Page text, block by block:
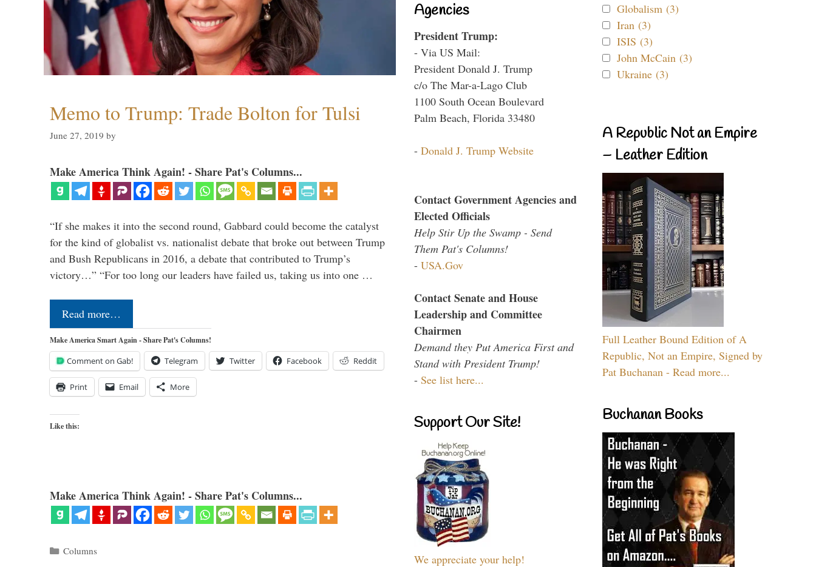
Memo to Trump: Trade Bolton for Tulsi
June 27, 2019 by
Make America Think Again! - Share Pat's Columns...
“If she makes it into the second round, Gabbard could become the catalyst
for the kind of globalist vs. nationalist debate that broke out between Trump
and Bush Republicans in 2016, a debate that contributed to Trump’s
victory…” “For too long our leaders have failed us, taking us into one …
Read more…
Make America Smart Again - Share Pat's Columns!
Comment on Gab! Telegram Twitter Facebook Reddit
Print Email More
Like this:
Make America Think Again! - Share Pat's Columns...
Categories
Columns
Agencies
President Trump:
- Via US Mail:
President Donald J. Trump
c/o The Mar-a-Lago Club
1100 South Ocean Boulevard
Palm Beach, Florida 33480
- Donald J. Trump Website
Contact Government Agencies and
Elected Officials
Help Stir Up the Swamp - Send
Them Pat's Columns!
- USA.Gov
Contact Senate and House
Leadership and Committee
Chairmen
Demand they Put America First and
Stand with President Trump!
- See list here...
Support Our Site!
We appreciate your help!
Globalism (3)
Iran (3)
ISIS (3)
John McCain (3)
Ukraine (3)
A Republic Not an Empire
– Leather Edition
Full Leather Bound Edition of A
Republic, Not an Empire, Signed by
Pat Buchanan - Read more...
Buchanan Books